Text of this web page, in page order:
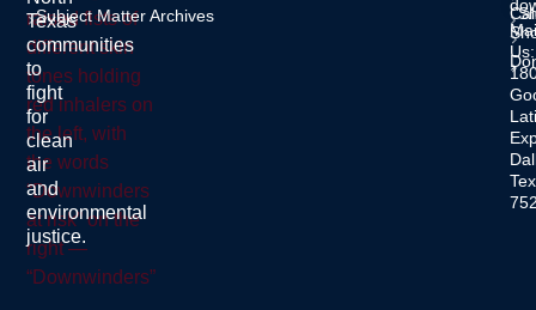
Texas
communities
to
fight
for
clean
air
and
environmental
justice.
Subject Matter Archives
Us: